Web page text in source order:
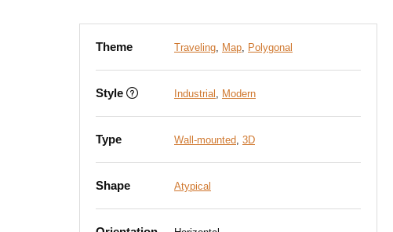
Theme Traveling, Map, Polygonal
Style Industrial , Modern
Type Wall-mounted, 3D
Shape Atypical